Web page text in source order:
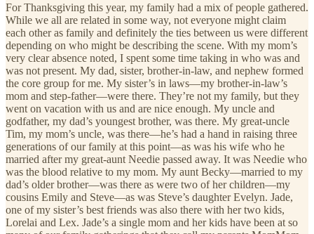
For Thanksgiving this year, my family had a mix of people gathered.
While we all are related in some way, not everyone might claim
each other as family and definitely the ties between us were different
depending on who might be describing the scene. With my mom’s
very clear absence noted, I spent some time taking in who was and
was not present. My dad, sister, brother-in-law, and nephew formed
the core group for me. My sister’s in laws—my brother-in-law’s
mom and step-father—were there. They’re not my family, but they
went on vacation with us and are nice enough. My uncle and
godfather, my dad’s youngest brother, was there. My great-uncle
Tim, my mom’s uncle, was there—he’s had a hand in raising three
generations of our family at this point—as was his wife who he
married after my great-aunt Needie passed away. It was Needie who
was the blood relative to my mom. My aunt Becky—married to my
dad’s older brother—was there as were two of her children—my
cousins Emily and Steve—as was Steve’s daughter Evelyn. Jade,
one of my sister’s best friends was also there with her two kids,
Lorelai and Lex. Jade’s a single mom and her kids have been at so